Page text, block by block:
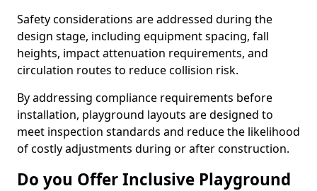
Safety considerations are addressed during the
design stage, including equipment spacing, fall
heights, impact attenuation requirements, and
circulation routes to reduce collision risk.
By addressing compliance requirements before
installation, playground layouts are designed to
meet inspection standards and reduce the likelihood
of costly adjustments during or after construction.
Do you Offer Inclusive Playground